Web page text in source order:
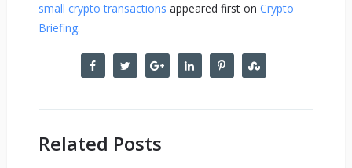
small crypto transactions appeared first on Crypto
Briefing.
Related Posts